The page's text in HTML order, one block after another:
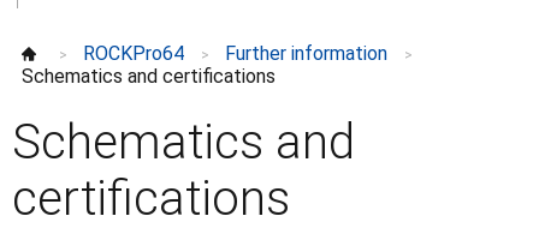
> ROCKPro64 > Further information >
Schematics and certifications
Schematics and
certifications